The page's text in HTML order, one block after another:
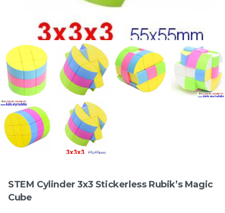
Official STEM 3x3x3
Standad Stickerless
Rubik’s Magic Cube
stemcube kidsmy
RM 9.98 /Unit
33 sold
-
Official STEM 3x3x3
Magentic Stickerless
Rubik’s Magic Cube
stemcube kidsmy
RM 19.98 /Unit
100 sold
STEM Cylinder 3x3 Stickerless Rubik’s Magic
Cube